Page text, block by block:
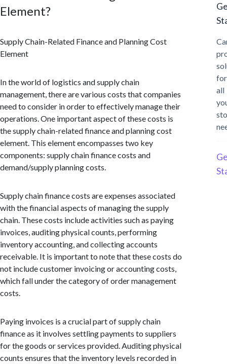
Element?
Supply Chain-Related Finance and Planning Cost
Element
In the world of logistics and supply chain
management, there are various costs that companies
need to consider in order to effectively manage their
operations. One important aspect of these costs is
the supply chain-related finance and planning cost
element. This element encompasses two key
components: supply chain finance costs and
demand/supply planning costs.
Supply chain finance costs are expenses associated
with the financial aspects of managing the supply
chain. These costs include activities such as paying
invoices, auditing physical counts, performing
inventory accounting, and collecting accounts
receivable. It is important to note that these costs do
not include customer invoicing or accounting costs,
which fall under the category of order management
costs.
Paying invoices is a crucial part of supply chain
finance as it involves settling payments to suppliers
for the goods or services provided. Auditing physical
counts ensures that the inventory levels recorded in
for
all